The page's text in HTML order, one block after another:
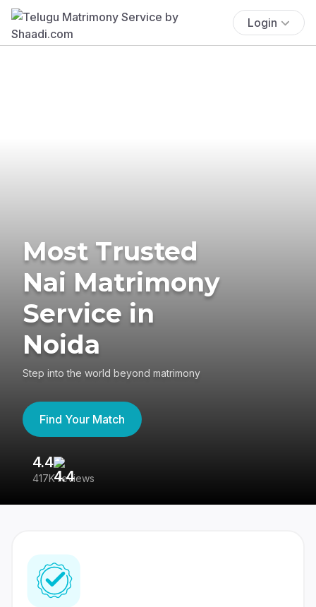
Login
Most Trusted
Nai Matrimony
Service in
Noida
Step into the world beyond matrimony
Find Your Match
4.4
417K reviews